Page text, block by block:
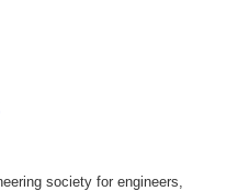
society for engineers,